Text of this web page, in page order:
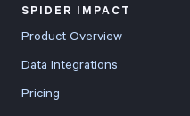
SPIDER IMPACT
Product Overview
Data Integrations
Pricing